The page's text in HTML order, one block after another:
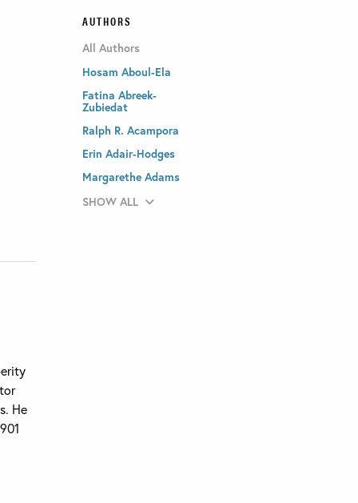
He
AUTHORS
All Authors
Hosam Aboul-Ela
Fatina Abreek-
Zubiedat
Ralph R. Acampora
Erin Adair-Hodges
Margarethe Adams
SHOW ALL